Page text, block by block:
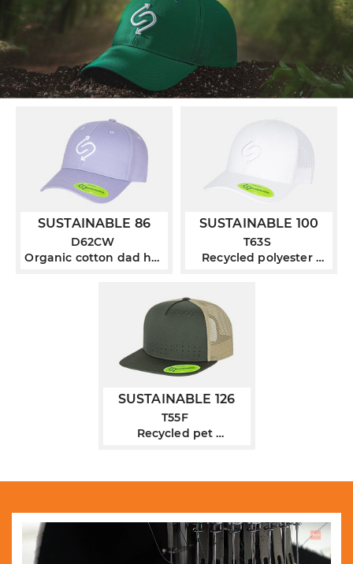
SUSTAINABLE 86
D62CW
Organic cotton dad hat
SUSTAINABLE 100
T63S
Recycled polyester
SUSTAINABLE 126
T55F
Recycled pet